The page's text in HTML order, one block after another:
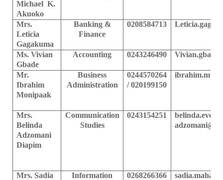
Michael K.
Akuoko
Mrs.
Leticia
Gagakuma
Banking &
Finance
0208584713
Ms. Vivian
Gbade
Accounting 0243246490
Mr.
Ibrahim
Monipaak
Business
Administration
0244570264
/ 020199150
Mrs.
Belinda
Adzomani
Diapim
Communication
Studies
0243154251
Mrs. Sadia
Information
0268266366